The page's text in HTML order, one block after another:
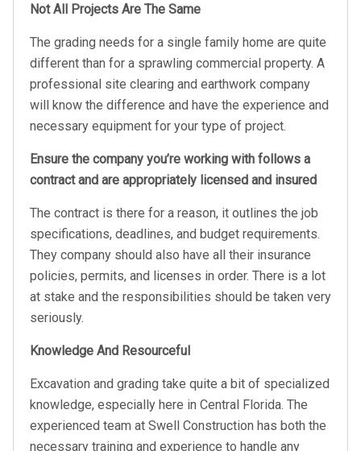
Not All Projects Are The Same
The grading needs for a single family home are quite
different than for a sprawling commercial property. A
professional site clearing and earthwork company
will know the difference and have the experience and
necessary equipment for your type of project.
Ensure the company you’re working with follows a
contract and are appropriately licensed and insured
The contract is there for a reason, it outlines the job
specifications, deadlines, and budget requirements.
They company should also have all their insurance
policies, permits, and licenses in order. There is a lot
at stake and the responsibilities should be taken very
seriously.
Knowledge And Resourceful
Excavation and grading take quite a bit of specialized
knowledge, especially here in Central Florida. The
experienced team at Swell Construction has both the
necessary training and experience to handle any